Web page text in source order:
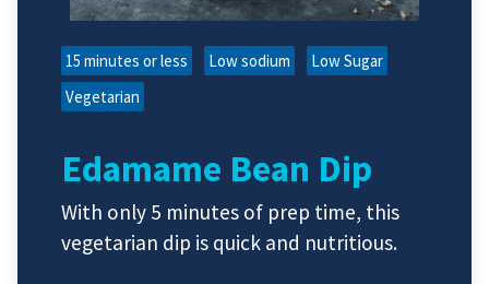
15 minutes or less Low sodium
Low Sugar
Vegetarian
Edamame Bean Dip
With only 5 minutes of prep time, this
vegetarian dip is quick and nutritious.